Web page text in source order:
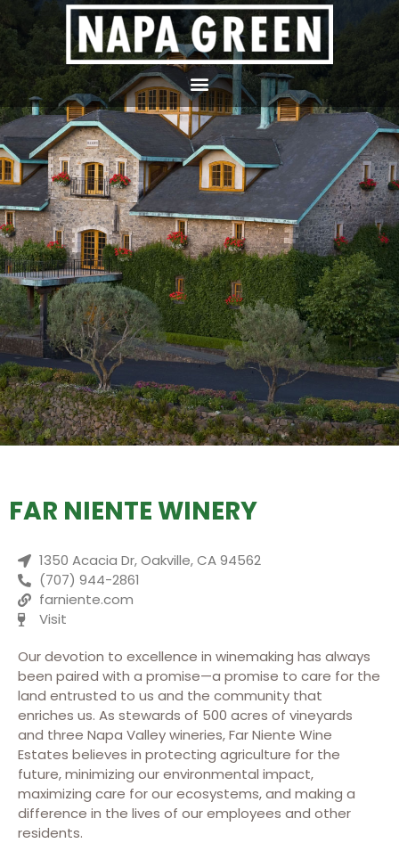
FAR NIENTE WINERY
1350 Acacia Dr, Oakville, CA 94562
(707) 944-2861
farniente.com
Visit
Our devotion to excellence in winemaking has always
been paired with a promise—a promise to care for the
land entrusted to us and the community that
enriches us. As stewards of 500 acres of vineyards
and three Napa Valley wineries, Far Niente Wine
Estates believes in protecting agriculture for the
future, minimizing our environmental impact,
maximizing care for our ecosystems, and making a
difference in the lives of our employees and other
residents.